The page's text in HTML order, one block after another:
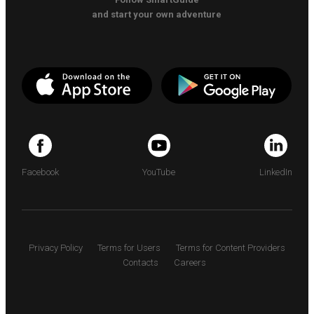
and start your own adventure
Facebook YouTube LinkedIn
Privacy Policy Terms for Users
Terms for Content Providers
Contacts
Careers